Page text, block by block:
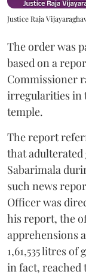
Justice Raja
The order was
based on a
Commissioner
irregularities in
temple.
The report
that adulterated
Sabarimala
such news
Officer was
his report, the
apprehensions
1,61,535 litres
in fact, reached